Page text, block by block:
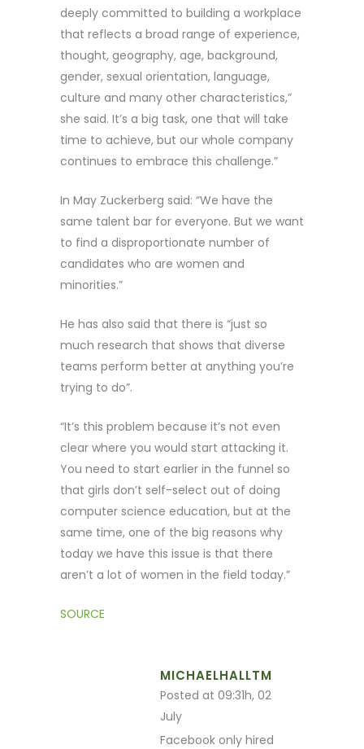
deeply committed to building a workplace
that reflects a broad range of experience,
thought, geography, age, background,
gender, sexual orientation, language,
culture and many other characteristics,”
she said. It’s a big task, one that will take
time to achieve, but our whole company
continues to embrace this challenge.”
In May Zuckerberg said: “We have the
same talent bar for everyone. But we want
to find a disproportionate number of
candidates who are women and
minorities.”
He has also said that there is “just so
much research that shows that diverse
teams perform better at anything you’re
trying to do”.
“It’s this problem because it’s not even
clear where you would start attacking it.
You need to start earlier in the funnel so
that girls don’t self-select out of doing
computer science education, but at the
same time, one of the big reasons why
today we have this issue is that there
aren’t a lot of women in the field today.”
SOURCE
MICHAELHALLTM
Posted at 09:31h, 02
July
Facebook only hired